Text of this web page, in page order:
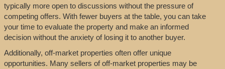
typically more open to discussions without the pressure of
competing offers. With fewer buyers at the table, you can take
your time to evaluate the property and make an informed
decision without the anxiety of losing it to another buyer.
Additionally, off-market properties often offer unique
opportunities. Many sellers of off-market properties may be